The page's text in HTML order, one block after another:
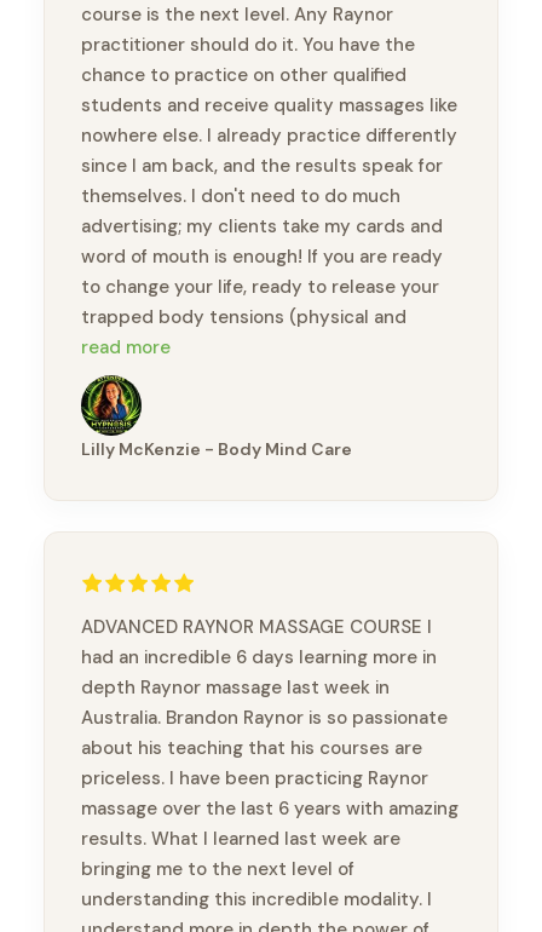
course is the next level. Any Raynor
practitioner should do it. You have the
chance to practice on other qualified
students and receive quality massages like
nowhere else. I already practice differently
since I am back, and the results speak for
themselves. I don't need to do much
advertising; my clients take my cards and
word of mouth is enough! If you are ready
to change your life, ready to release your
trapped body tensions (physical and
emotional), you will feel like a new person.
Thank you, Brandon, for this amazing
opportunity to take this course and meet
wonderful practitioners.
read more
Lilly McKenzie - Body Mind Care
ADVANCED RAYNOR MASSAGE COURSE I
had an incredible 6 days learning more in
depth Raynor massage last week in
Australia. Brandon Raynor is so passionate
about his teaching that his courses are
priceless. I have been practicing Raynor
massage over the last 6 years with amazing
results. What I learned last week are
bringing me to the next level of
understanding this incredible modality. I